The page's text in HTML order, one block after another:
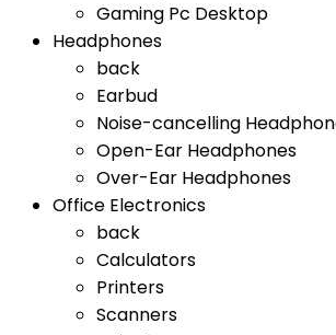
Gaming Pc Desktop
Headphones
back
Earbud
Noise-cancelling
Open-Ear Headphones
Over-Ear Headphones
Office Electronics
back
Calculators
Printers
Scanners